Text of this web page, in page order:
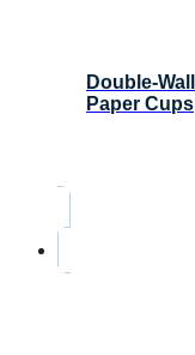
Double-Wall
Paper Cups